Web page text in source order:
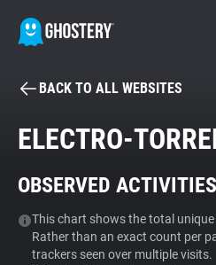
BECOME A
Tracker & Ad Blocker
WhoTracks.Me
BACK TO ALL WEBSITES
ELECTRO-
OBSERVED
This chart shows the total
Rather than an exact count per
trackers seen over multiple visits.